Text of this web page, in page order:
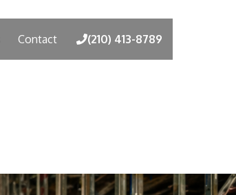
Contact (210) 413-8789